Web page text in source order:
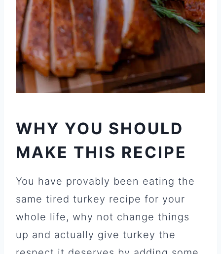
WHY YOU SHOULD
MAKE THIS RECIPE
You have provably been eating the
same tired turkey recipe for your
whole life, why not change things
up and actually give turkey the